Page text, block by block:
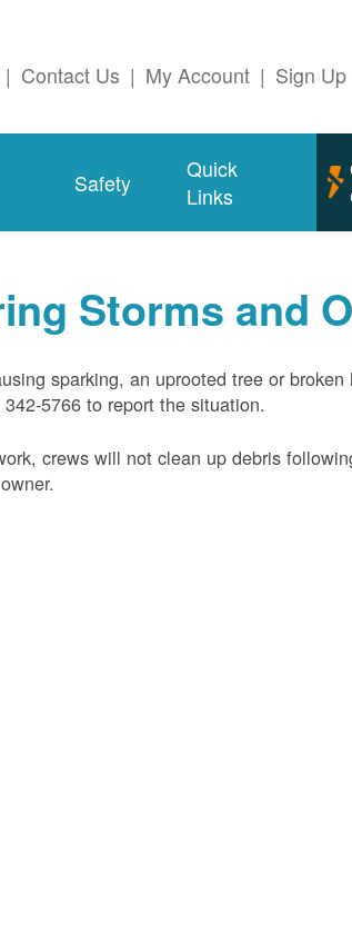
| Contact Us | My Account | Sign Up
Safety
Quick
Links
Storms and
sparking, an uprooted tree or broken
5766 to report the situation.
crews will not clean up debris